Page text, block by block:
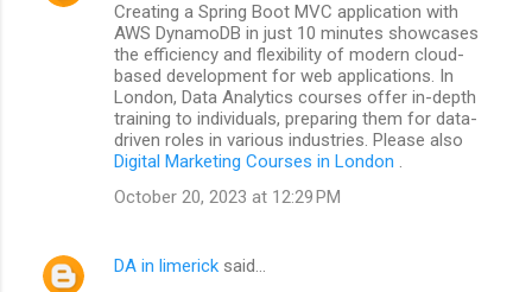
Creating a Spring Boot MVC application with
AWS DynamoDB in just 10 minutes showcases
the efficiency and flexibility of modern cloud-
based development for web applications. In
London, Data Analytics courses offer in-depth
training to individuals, preparing them for data-
driven roles in various industries. Please also
Digital Marketing Courses in London .
October 20, 2023 at 12:29 PM
DA in limerick said…